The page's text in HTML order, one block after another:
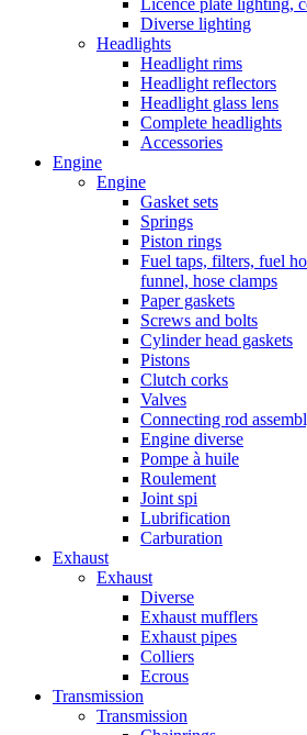
Licence plate lighting,
Diverse lighting
Headlights
Headlight rims
Headlight reflectors
Headlight glass lens
Complete headlights
Accessories
Engine
Engine
Gasket sets
Springs
Piston rings
Fuel taps, filters, fuel
funnel, hose clamps
Paper gaskets
Screws and bolts
Cylinder head gaskets
Pistons
Clutch corks
Valves
Connecting rod
Engine diverse
Pompe à huile
Roulement
Joint spi
Lubrification
Carburation
Exhaust
Exhaust
Diverse
Exhaust mufflers
Exhaust pipes
Colliers
Ecrous
Transmission
Transmission